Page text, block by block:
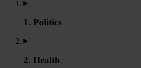
1. Politics
2. Health